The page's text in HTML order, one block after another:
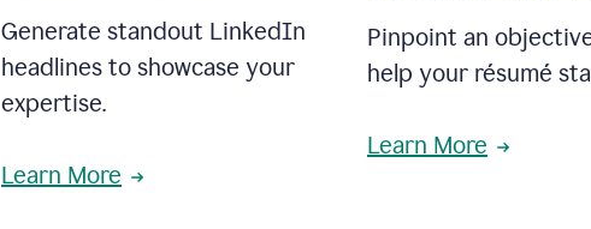
Generate standout LinkedIn
headlines to showcase your
expertise.
Learn More
Pinpoint an
help your résumé
Learn More